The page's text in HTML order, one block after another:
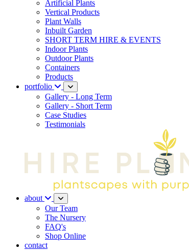
Artificial Plants
Vertical Products
Plant Walls
Inbuilt Garden
SHORT TERM HIRE & EVENTS
Indoor Plants
Outdoor Plants
Containers
Products
portfolio
Gallery - Long Term
Gallery - Short Term
Case Studies
Testimonials
about
Our Team
The Nursery
FAQ's
Shop Online
contact